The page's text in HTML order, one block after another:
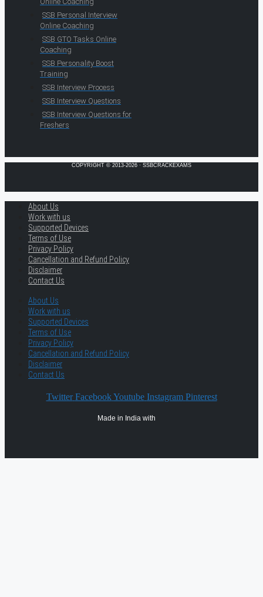
SSB Personal Interview
Online Coaching
SSB GTO Tasks Online
Coaching
SSB Personality Boost
Training
SSB Interview Process
SSB Interview Questions
SSB Interview Questions for
Freshers
COPYRIGHT © 2013-2026 · SSBCRACKEXAMS
About Us
Work with us
Supported Devices
Terms of Use
Privacy Policy
Cancellation and Refund Policy
Disclaimer
Contact Us
About Us
Work with us
Supported Devices
Terms of Use
Privacy Policy
Cancellation and Refund Policy
Disclaimer
Contact Us
Twitter Facebook Youtube Instagram Pinterest
Made in India with